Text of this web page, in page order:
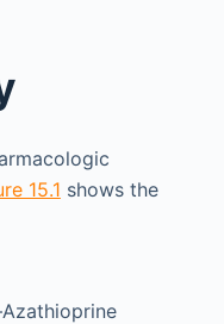
15.1 shows the